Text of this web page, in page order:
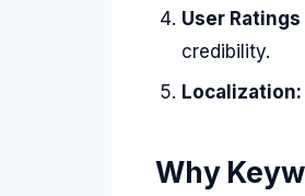
User
credibility.
Localization:
Why